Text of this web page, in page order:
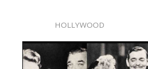
HOLLYWOOD